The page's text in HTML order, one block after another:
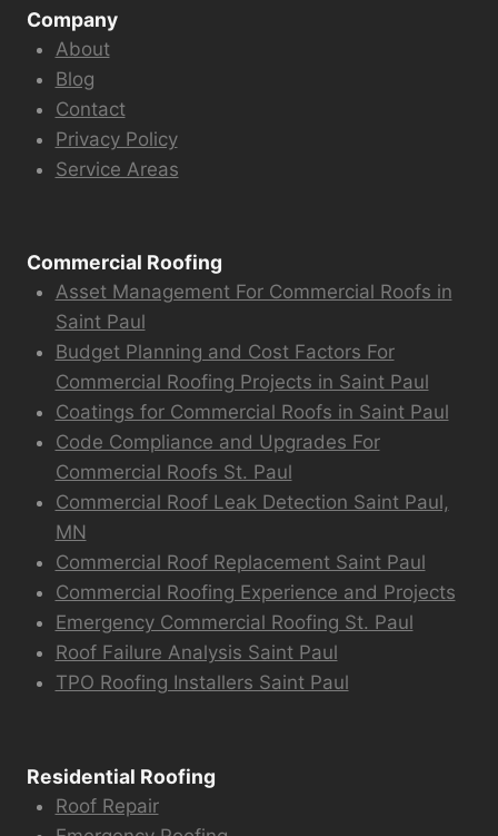
Company
About
Blog
Contact
Privacy Policy
Service Areas
Commercial Roofing
Asset Management For Commercial Roofs in
Saint Paul
Budget Planning and Cost Factors For
Commercial Roofing Projects in Saint Paul
Coatings for Commercial Roofs in Saint Paul
Code Compliance and Upgrades For
Commercial Roofs St. Paul
Commercial Roof Leak Detection Saint Paul,
MN
Commercial Roof Replacement Saint Paul
Commercial Roofing Experience and Projects
Emergency Commercial Roofing St. Paul
Roof Failure Analysis Saint Paul
TPO Roofing Installers Saint Paul
Residential Roofing
Roof Repair